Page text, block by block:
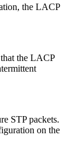
the LACP
the LACP
STP packets.
on the